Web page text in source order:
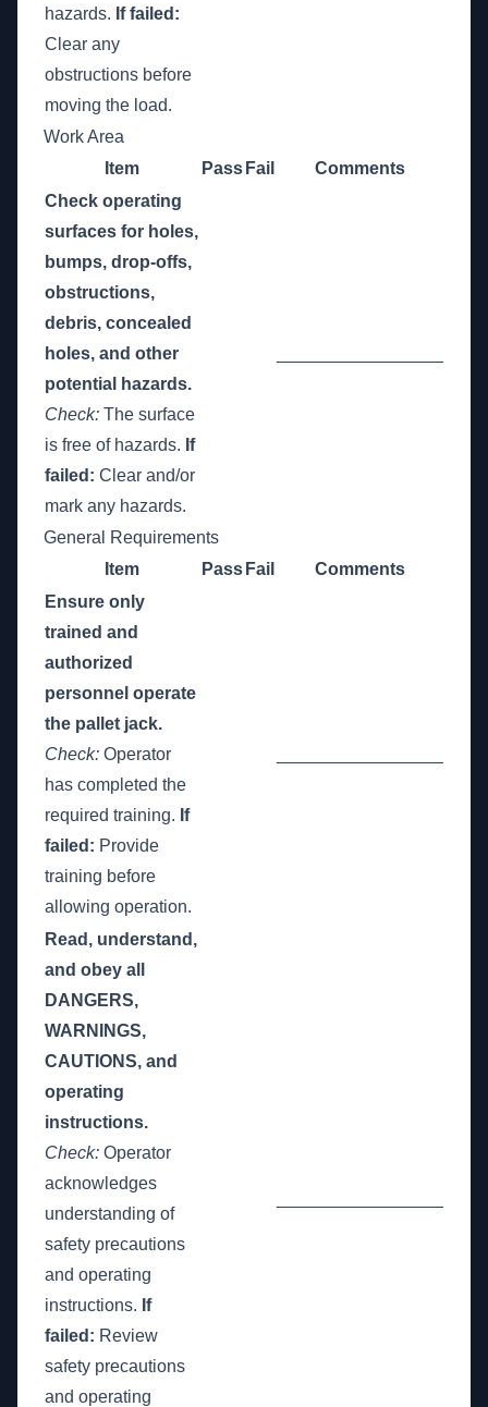
hazards. If failed:
Clear any
obstructions before
moving the load.
Work Area
Item
Pass Fail
Comments
Check operating
surfaces for holes,
bumps, drop-offs,
obstructions,
debris, concealed
holes, and other
potential hazards.
Check: The surface
is free of hazards. If
failed: Clear and/or
mark any hazards.
General Requirements
Item
Pass Fail
Comments
Ensure only
trained and
authorized
personnel operate
the pallet jack.
Check: Operator
has completed the
required training. If
failed: Provide
training before
allowing operation.
Read, understand,
and obey all
DANGERS,
WARNINGS,
CAUTIONS, and
operating
instructions.
Check: Operator
acknowledges
understanding of
safety precautions
and operating
instructions. If
failed: Review
safety precautions
and operating